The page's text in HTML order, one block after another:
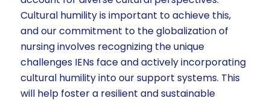
Cultural humility is important to achieve this,
and our commitment to the globalization of
nursing involves recognizing the unique
challenges IENs face and actively incorporating
cultural humility into our support systems. This
will help foster a resilient and sustainable